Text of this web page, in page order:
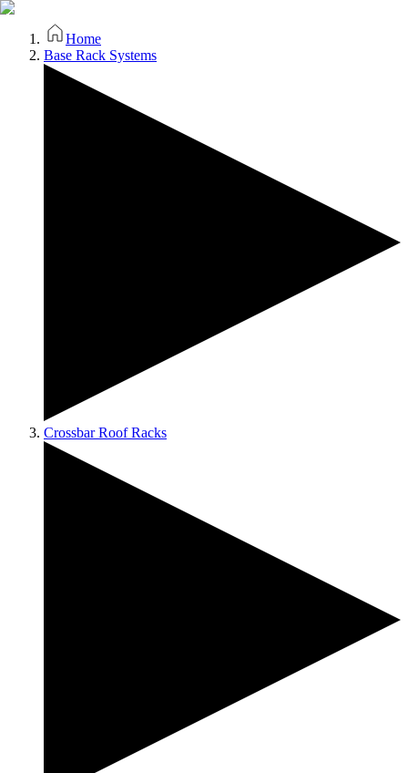
Home
Base Rack Systems
Crossbar Roof Racks